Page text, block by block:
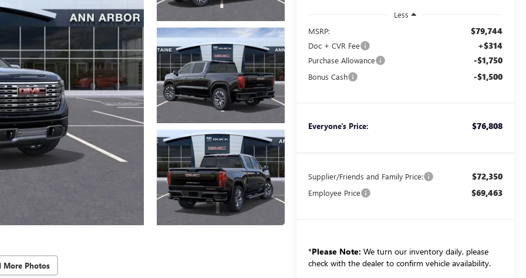
More Photos
Less
MSRP:
$79,744
Doc + CVR Fee +$314
Purchase Allowance -$1,750
Bonus Cash -$1,500
Everyone's Price: $76,808
Supplier/Friends and Family Price: $72,350
Employee Price $69,463
*Please Note: We turn our inventory daily, please
check with the dealer to confirm vehicle availability.